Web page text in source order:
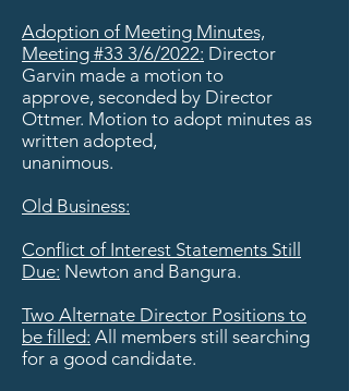
Adoption of Meeting Minutes,
Meeting #33 3/6/2022: Director
Garvin made a motion to
approve, seconded by Director
Ottmer. Motion to adopt minutes as
written adopted,
unanimous.
Old Business:
Conflict of Interest Statements Still
Due: Newton and Bangura.
Two Alternate Director Positions to
be filled: All members still searching
for a good candidate.